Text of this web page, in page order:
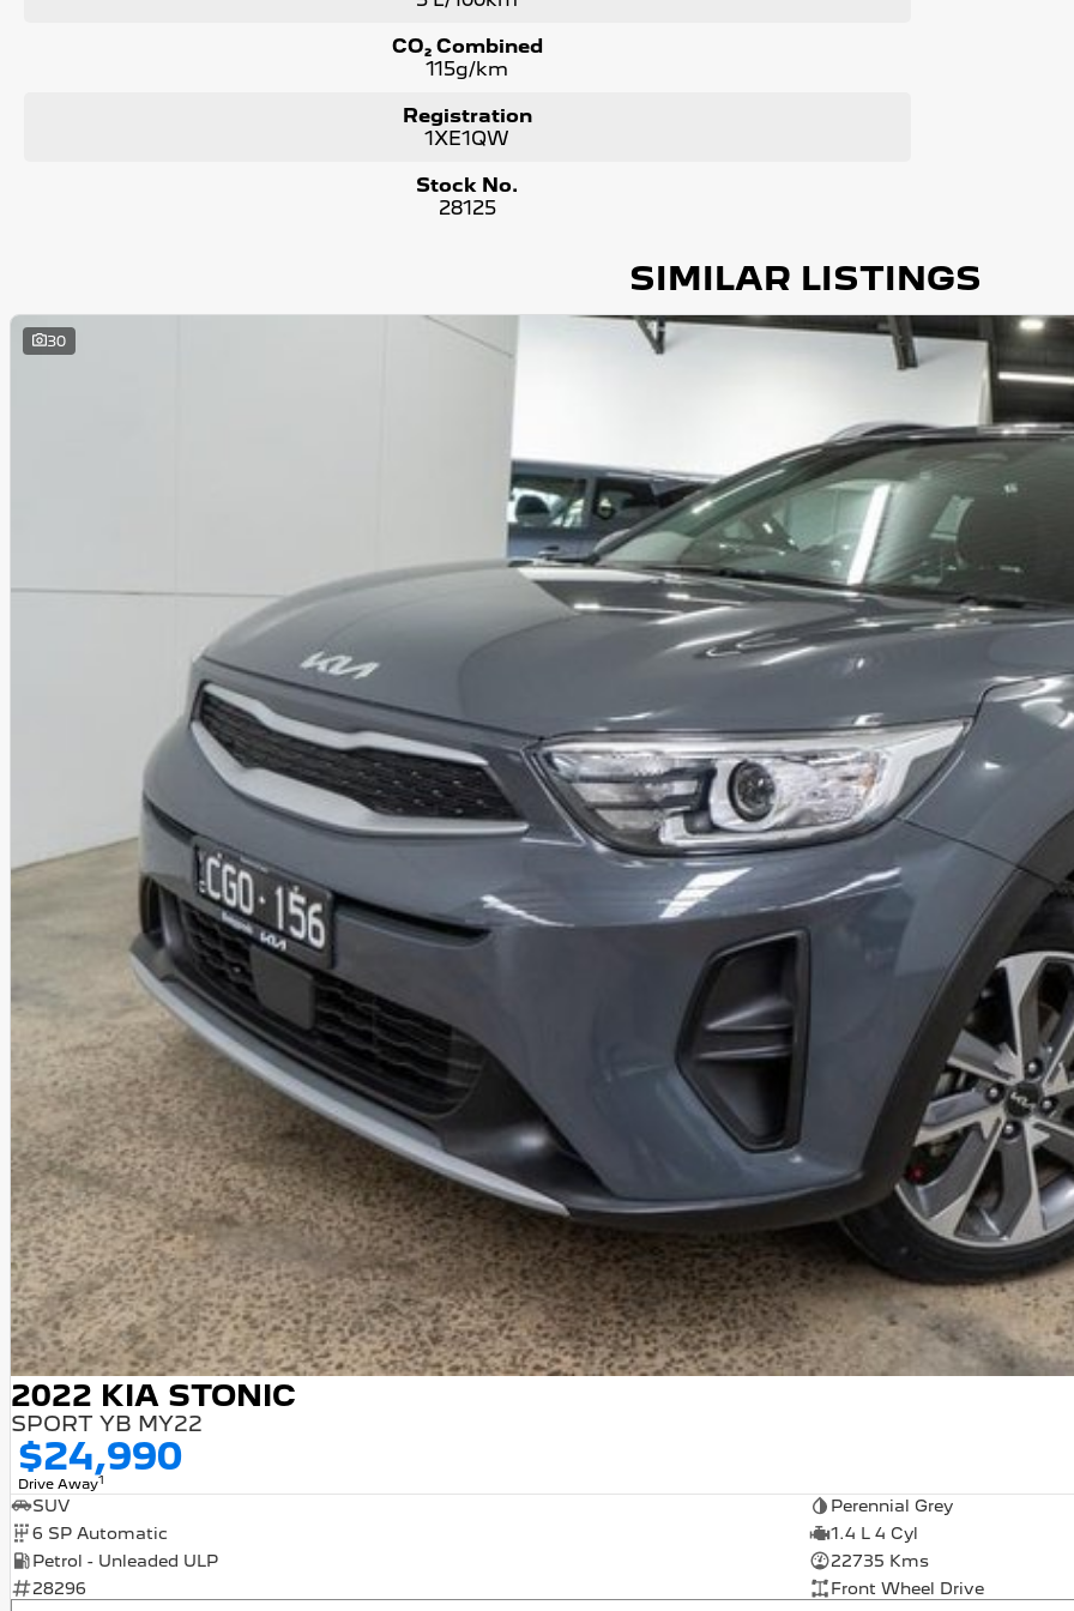
CO₂ Combined
115g/km
Registration
1XE1QW
Stock No.
28125
SIMILAR LISTINGS
30
2022 KIA STONIC
SPORT YB MY22
$24,990
Drive Away1
SUV
Perennial Grey
6 SP Automatic
1.4 L 4 Cyl
Petrol - Unleaded ULP
22735 Kms
28296
Front Wheel Drive